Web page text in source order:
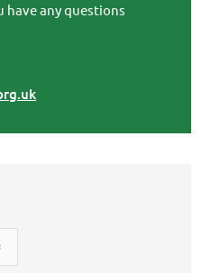
have any questions